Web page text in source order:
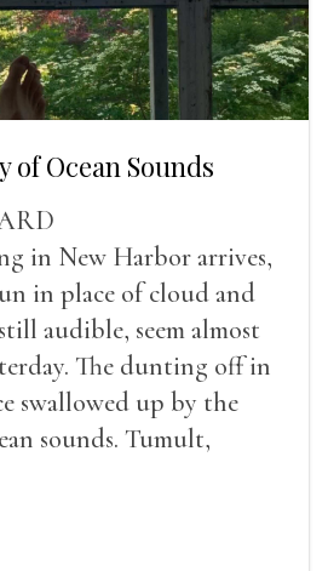
of Ocean Sounds
in New Harbor arrives,
in place of cloud and
audible, seem almost
The dunting off in
swallowed up by the
sounds. Tumult,